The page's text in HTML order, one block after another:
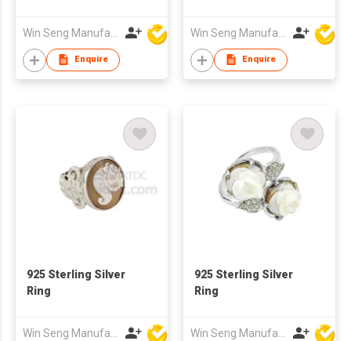
Enquire Enquire
925 Sterling Silver
Ring
925 Sterling Silver
Ring